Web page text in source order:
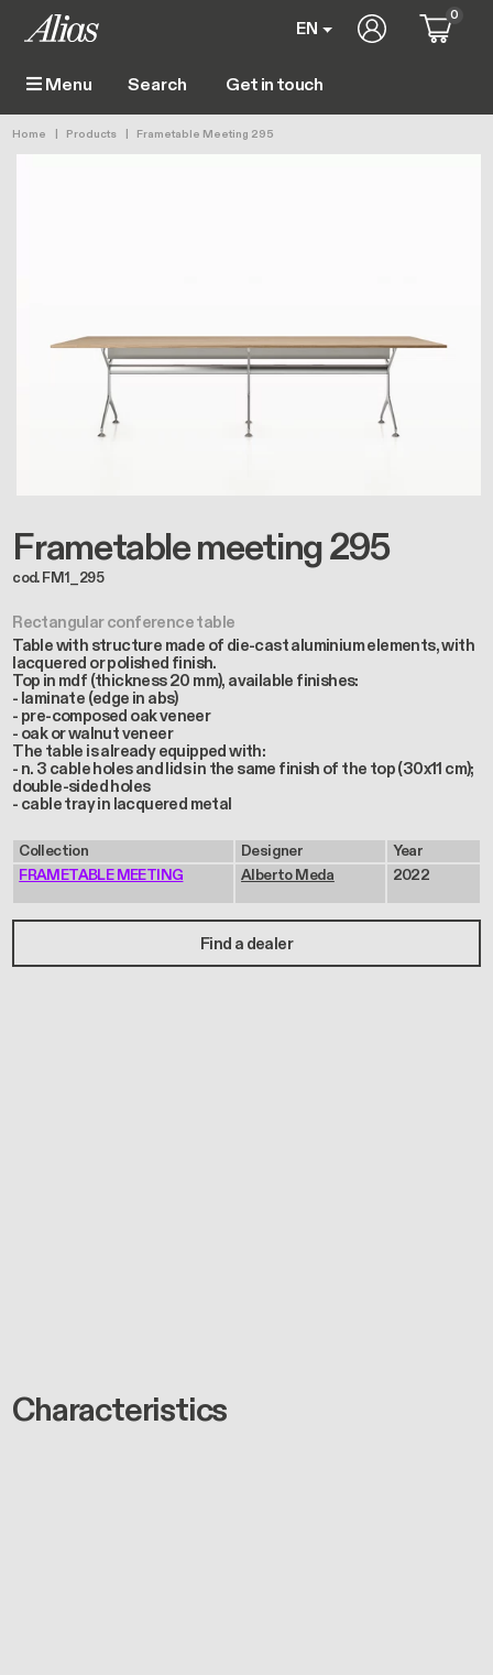
Menu Main navigation
Get in touch
EN User account
0
Breadcrumb
Home Products Frametable Meeting 295
Frametable meeting 295
cod. FM1_295
Rectangular conference table
Table with structure made of die-cast aluminium elements, with
lacquered or polished finish.
Top in mdf (thickness 20 mm), available finishes:
- laminate (edge in abs)
- pre-composed oak veneer
- oak or walnut veneer
The table is already equipped with:
- n. 3 cable holes and lids in the same finish of the top (30x11 cm);
double-sided holes
- cable tray in lacquered metal
Collection
FRAMETABLE MEETING
Designer
Alberto Meda
Year
2022
Find a dealer
Characteristics